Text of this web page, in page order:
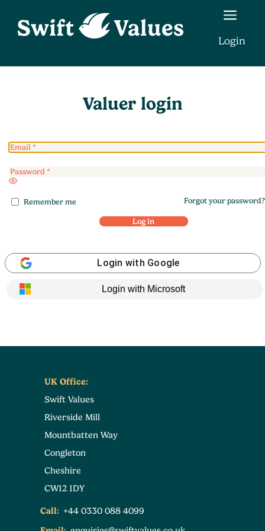
Login
Valuer login
Enter
password
Remember me Forgot your password?
Log in
Login with Google
Login with Microsoft
UK Office:
Swift Values
Riverside Mill
Mountbatten Way
Congleton
Cheshire
CW12 1DY
Call: +44 0330 088 4099